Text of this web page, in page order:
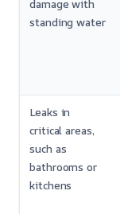
damage with
standing water
Leaks in
critical areas,
such as
bathrooms or
kitchens